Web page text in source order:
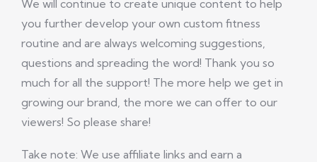
We will continue to create unique content to help
you further develop your own custom fitness
routine and are always welcoming suggestions,
questions and spreading the word! Thank you so
much for all the support! The more help we get in
growing our brand, the more we can offer to our
viewers! So please share!
Take note: We use affiliate links and earn a